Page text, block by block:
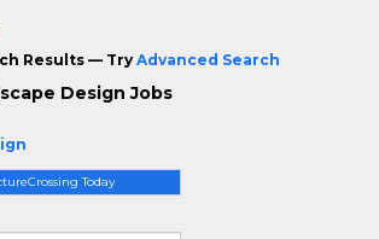
Today
Results — Try Advanced Search
Design Jobs